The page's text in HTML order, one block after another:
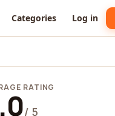
Categories Log in
RATING
/ 5